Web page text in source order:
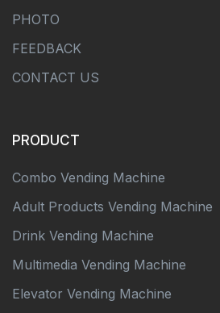
PHOTO
FEEDBACK
CONTACT US
PRODUCT
Combo Vending Machine
Adult Products Vending Machine
Drink Vending Machine
Multimedia Vending Machine
Elevator Vending Machine